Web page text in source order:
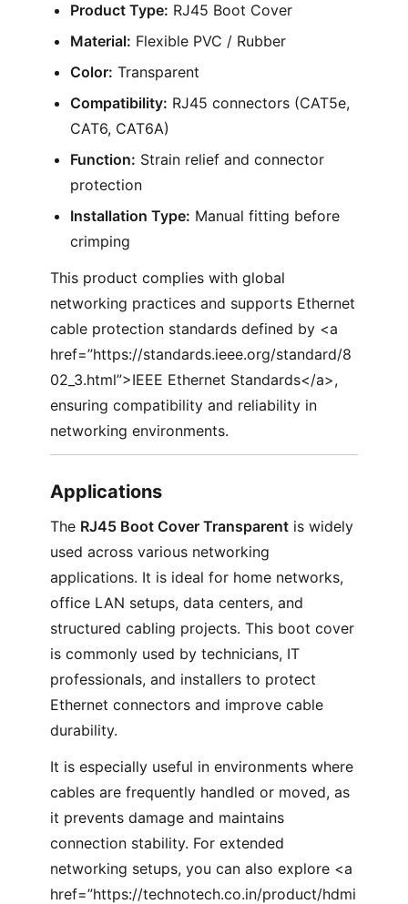
Product Type: RJ45 Boot Cover
Material: Flexible PVC / Rubber
Color: Transparent
Compatibility: RJ45 connectors (CAT5e,
CAT6, CAT6A)
Function: Strain relief and connector
protection
Installation Type: Manual fitting before
crimping
This product complies with global
networking practices and supports Ethernet
cable protection standards defined by <a
href=”https://standards.ieee.org/standard/8
02_3.html”>IEEE Ethernet Standards</a>,
ensuring compatibility and reliability in
networking environments.
Applications
The RJ45 Boot Cover Transparentis widely
used across various networking
applications. It is ideal for home networks,
office LAN setups, data centers, and
structured cabling projects. This boot cover
is commonly used by technicians, IT
professionals, and installers to protect
Ethernet connectors and improve cable
durability.
It is especially useful in environments where
cables are frequently handled or moved, as
it prevents damage and maintains
connection stability. For extended
networking setups, you can also explore <a
href=”https://technotech.co.in/product/hdmi